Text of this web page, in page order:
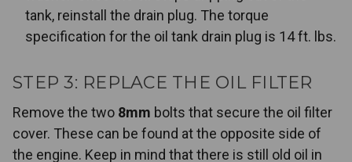
tank, reinstall the drain plug. The torque
specification for the oil tank drain plug is 14 ft. lbs.
STEP 3: REPLACE THE OIL FILTER
Remove the two 8mm bolts that secure the oil filter
cover. These can be found at the opposite side of
the engine. Keep in mind that there is still old oil in